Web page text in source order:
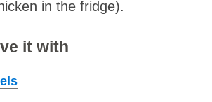
in the fridge).
it with